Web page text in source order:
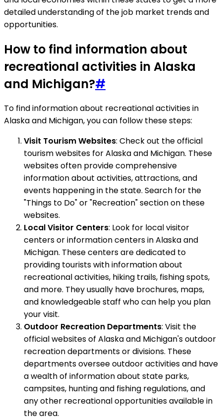
detailed understanding of the job market trends and
opportunities.
How to find information about
recreational activities in Alaska
and Michigan?#
To find information about recreational activities in
Alaska and Michigan, you can follow these steps:
Visit Tourism Websites: Check out the official
tourism websites for Alaska and Michigan. These
websites often provide comprehensive
information about activities, attractions, and
events happening in the state. Search for the
"Things to Do" or "Recreation" section on these
websites.
Local Visitor Centers: Look for local visitor
centers or information centers in Alaska and
Michigan. These centers are dedicated to
providing tourists with information about
recreational activities, hiking trails, fishing spots,
and more. They usually have brochures, maps,
and knowledgeable staff who can help you plan
your visit.
Outdoor Recreation Departments: Visit the
official websites of Alaska and Michigan's outdoor
recreation departments or divisions. These
departments oversee outdoor activities and have
a wealth of information about state parks,
campsites, hunting and fishing regulations, and
any other recreational opportunities available in
the area.